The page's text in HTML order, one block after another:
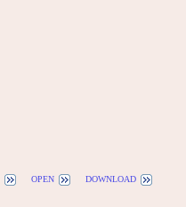
open
download